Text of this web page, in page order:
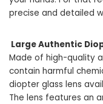
precise and detailed
Large Authentic
Made of high-quality
contain harmful
diopter glass lens
The lens features an